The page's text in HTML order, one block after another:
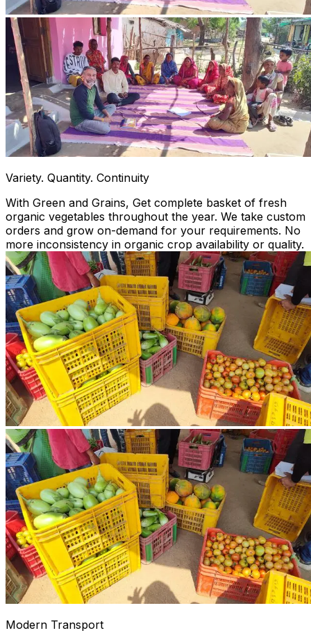
Variety. Quantity. Continuity
With Green and Grains, Get complete basket of fresh
organic vegetables throughout the year. We take custom
orders and grow on-demand for your requirements. No
more inconsistency in organic crop availability or quality.
Modern Transport